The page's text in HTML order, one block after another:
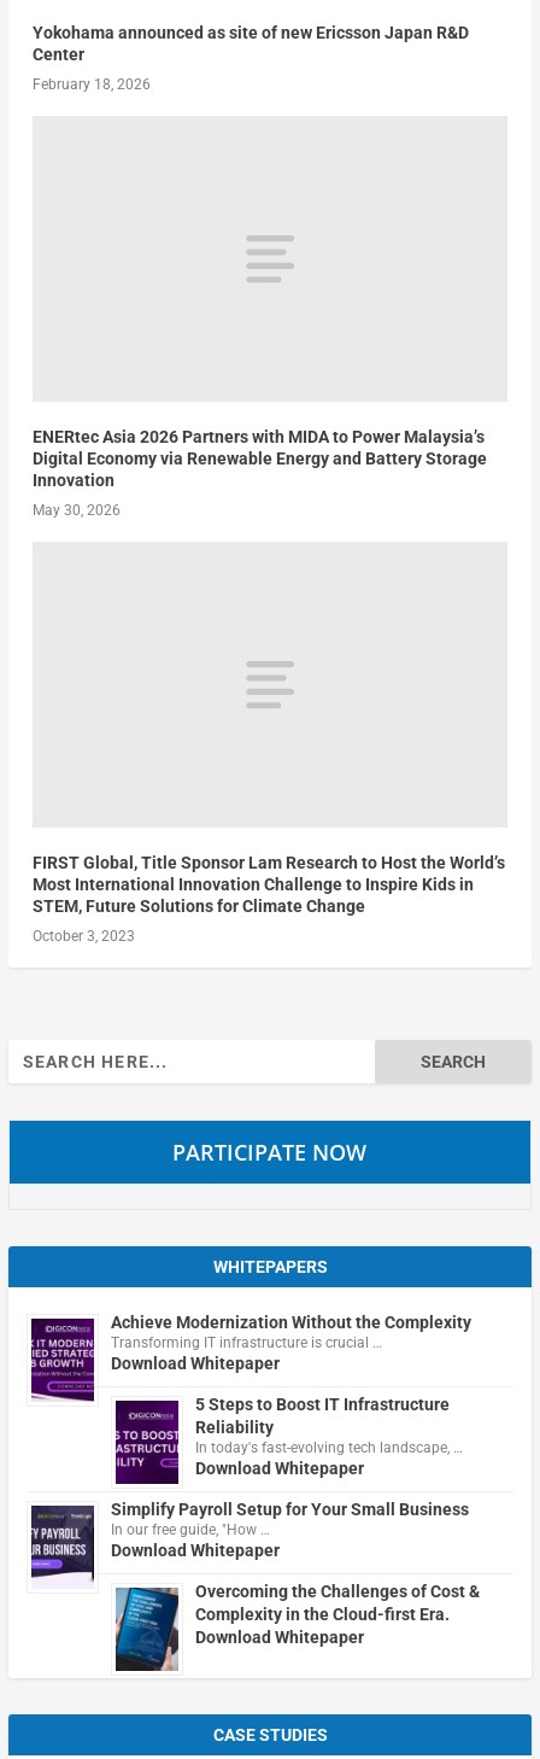
Yokohama announced as site of new Ericsson Japan R&D
Center
February 18, 2026
ENERtec Asia 2026 Partners with MIDA to Power Malaysia’s
Digital Economy via Renewable Energy and Battery Storage
Innovation
May 30, 2026
FIRST Global, Title Sponsor Lam Research to Host the World’s
Most International Innovation Challenge to Inspire Kids in
STEM, Future Solutions for Climate Change
October 3, 2023
Search
for:
PARTICIPATE NOW
WHITEPAPERS
Achieve Modernization Without the Complexity
Transforming IT infrastructure is crucial …
Download Whitepaper
5 Steps to Boost IT Infrastructure
Reliability
In today's fast-evolving tech landscape, …
Download Whitepaper
Simplify Payroll Setup for Your Small Business
In our free guide, "How …
Download Whitepaper
Overcoming the Challenges of Cost &
Complexity in the Cloud-first Era.
Download Whitepaper
CASE STUDIES